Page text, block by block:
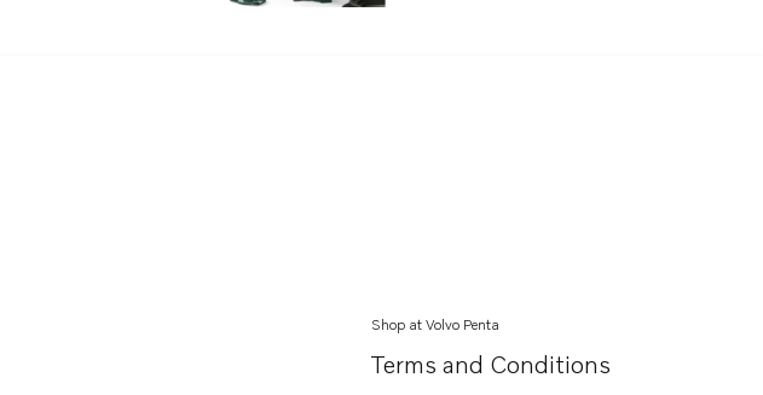
Shop at Volvo Penta
Terms and Conditions